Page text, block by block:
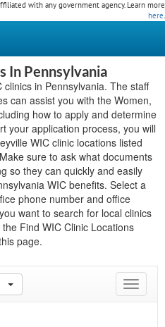
with any government agency. Learn more
here.
In Pennsylvania
in Pennsylvania. The staff
can assist you with the Women,
how to apply and determine
your application process, you will
WIC clinic locations listed
sure to ask what documents
so they can quickly and easily
WIC benefits. Select a
phone number and office
want to search for local clinics
Find WIC Clinic Locations
page.
Toggle